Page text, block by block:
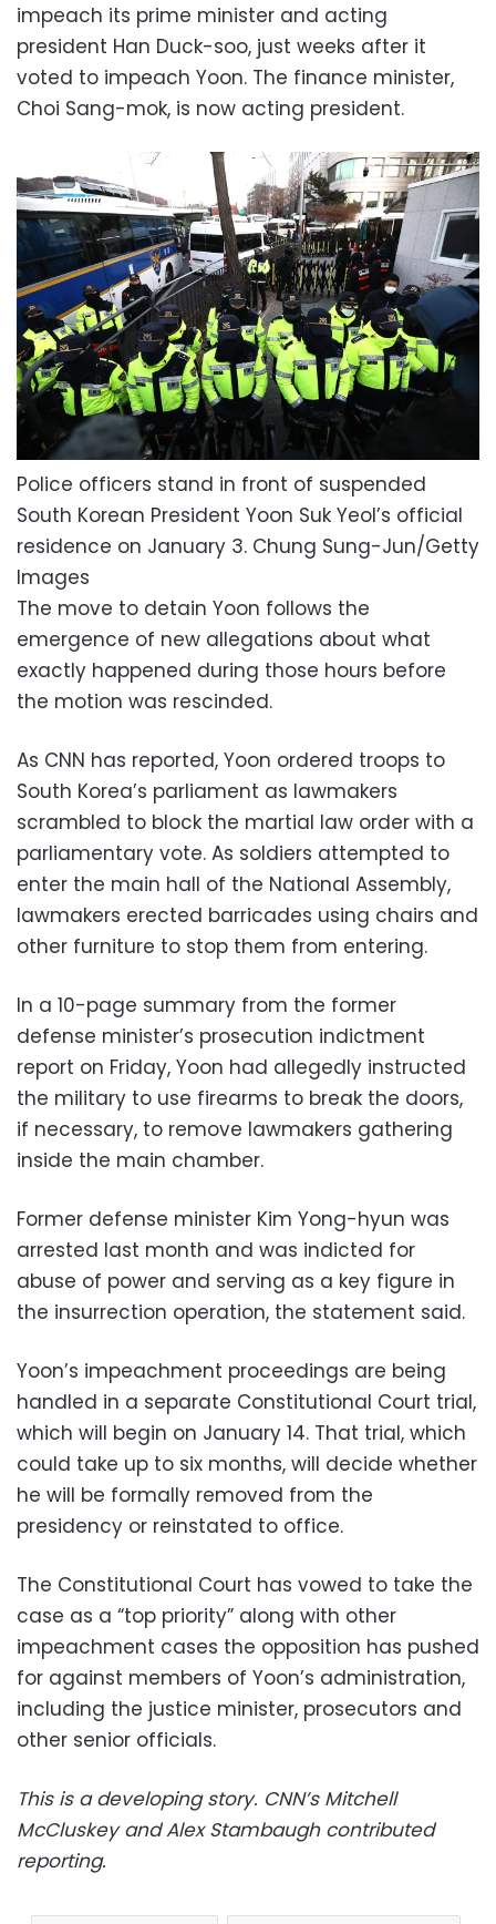
impeach its prime minister and acting
president Han Duck-soo, just weeks after it
voted to impeach Yoon. The finance minister,
Choi Sang-mok, is now acting president.
Police officers stand in front of suspended
South Korean President Yoon Suk Yeol’s official
residence on January 3. Chung Sung-Jun/Getty
Images
The move to detain Yoon follows the
emergence of new allegations about what
exactly happened during those hours before
the motion was rescinded.
As CNN has reported, Yoon ordered troops to
South Korea’s parliament as lawmakers
scrambled to block the martial law order with a
parliamentary vote. As soldiers attempted to
enter the main hall of the National Assembly,
lawmakers erected barricades using chairs and
other furniture to stop them from entering.
In a 10-page summary from the former
defense minister’s prosecution indictment
report on Friday, Yoon had allegedly instructed
the military to use firearms to break the doors,
if necessary, to remove lawmakers gathering
inside the main chamber.
Former defense minister Kim Yong-hyun was
arrested last month and was indicted for
abuse of power and serving as a key figure in
the insurrection operation, the statement said.
Yoon’s impeachment proceedings are being
handled in a separate Constitutional Court trial,
which will begin on January 14. That trial, which
could take up to six months, will decide whether
he will be formally removed from the
presidency or reinstated to office.
The Constitutional Court has vowed to take the
case as a “top priority” along with other
impeachment cases the opposition has pushed
for against members of Yoon’s administration,
including the justice minister, prosecutors and
other senior officials.
This is a developing story. CNN’s Mitchell
McCluskey and Alex Stambaugh contributed
reporting.